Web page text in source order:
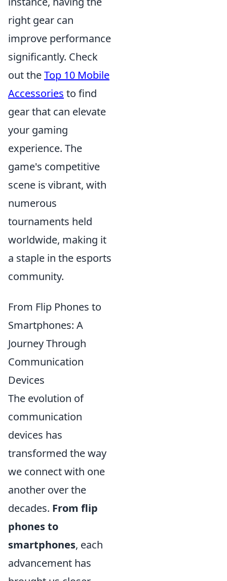
right gear can
improve performance
significantly. Check
out theTop 10 Mobile
Accessories to find
gear that can elevate
your gaming
experience. The
game's competitive
scene is vibrant, with
numerous
tournaments held
worldwide, making it
a staple in the esports
community.
From Flip Phones to
Smartphones: A
Journey Through
Communication
Devices
The evolution of
communication
devices has
transformed the way
we connect with one
another over the
decades. From flip
phones to
smartphones, each
advancement has